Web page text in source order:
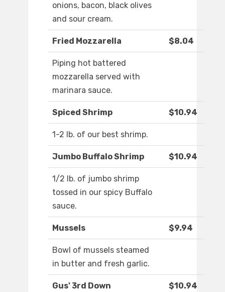
onions, bacon, black olives
and sour cream.
Fried Mozzarella $8.04
Piping hot battered
mozzarella served with
marinara sauce.
Spiced Shrimp $10.94
1-2 lb. of our best shrimp.
Jumbo Buffalo Shrimp $10.94
1/2 lb. of jumbo shrimp
tossed in our spicy Buffalo
sauce.
Mussels $9.94
Bowl of mussels steamed
in butter and fresh garlic.
Gus' 3rd Down $10.94